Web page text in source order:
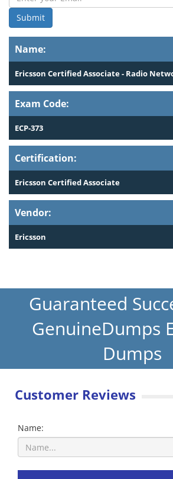
Name:
Ericsson Certified Associate - Radio
Exam Code:
ECP-373
Certification:
Ericsson Certified Associate
Vendor:
Ericsson
Submit
Guaranteed
GenuineDumps
Dumps
Customer Reviews
Name: